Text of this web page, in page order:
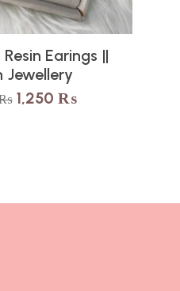
Earings ||
Jewellery
1,250₨